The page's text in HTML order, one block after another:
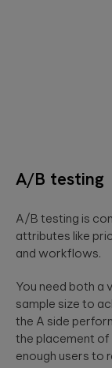
A/B testing
A/B testing is
attributes like
and workflows.
You need both a
sample size to
the A side
the placement of
enough users to